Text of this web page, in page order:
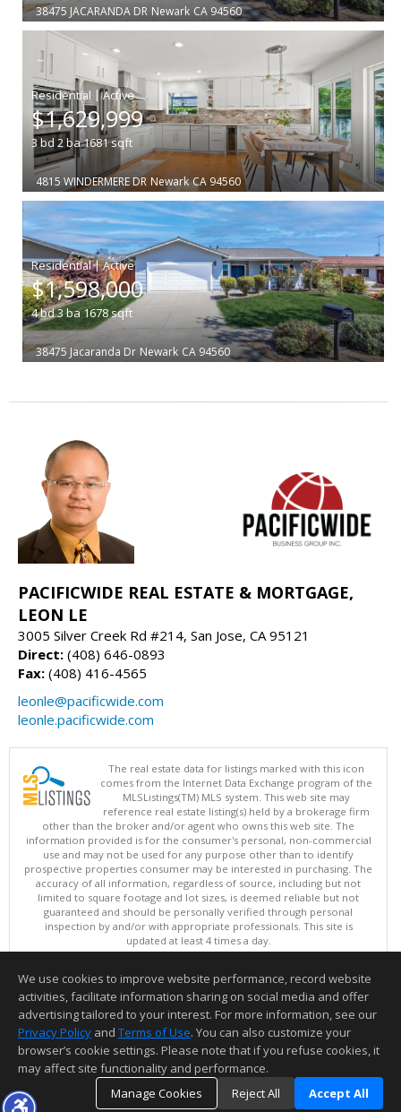
38475 JACARANDA DR Newark CA 94560
|
$1,629,999
3bd2ba1681sqft
4815 WINDERMERE DR Newark CA 94560
|
$1,598,000
4bd3ba1678sqft
38475 Jacaranda Dr Newark CA 94560
PACIFICWIDE REAL ESTATE & MORTGAGE,
LEON LE
3005 Silver Creek Rd #214, San Jose, CA 95121
Direct: (408) 646-0893
Fax: (408) 416-4565
leonle@pacificwide.com
leonle.pacificwide.com
The real estate data for listings marked with this icon
comes from the Internet Data Exchange program of the
MLSListings(TM) MLS system. This web site may
reference real estate listing(s) held by a brokerage firm
other than the broker and/or agent who owns this web site. The
information provided is for the consumer's personal, non-commercial
use and may not be used for any purpose other than to identify
prospective properties consumer may be interested in purchasing. The
accuracy of all information, regardless of source, including but not
limited to square footage and lot sizes, is deemed reliable but not
guaranteed and should be personally verified through personal
inspection by and/or with appropriate professionals. This site is
updated at least 4 times a day.
Copyright © MLSListings Inc. 2026. All rights reserved
This content last updated on 08/07/2026 08:22 AM.
Information deemed reliable but not guaranteed to be accurate.
We use cookies to improve website performance, record website
activities, facilitate information sharing on social media and offer
advertising tailored to your interest. For more information, see our
Privacy Policy and Terms of Use. You can also customize your
browser’s cookie settings. Please note that if you refuse cookies, it
may affect site functionality and performance.
Manage Cookies
Reject All Accept All